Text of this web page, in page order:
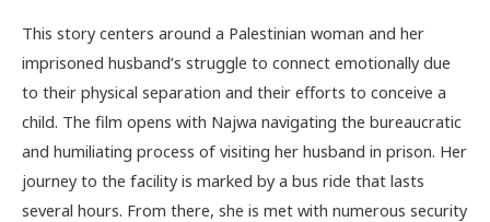
This story centers around a Palestinian woman and her
imprisoned husband’s struggle to connect emotionally due
to their physical separation and their efforts to conceive a
child. The film opens with Najwa navigating the bureaucratic
and humiliating process of visiting her husband in prison. Her
journey to the facility is marked by a bus ride that lasts
several hours. From there, she is met with numerous security